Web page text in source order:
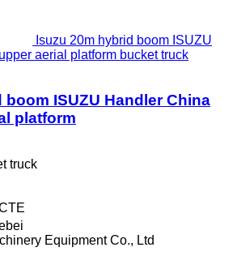
Isuzu 20m hybrid boom ISUZU
aerial platform bucket truck
ISUZU Handler China
platform
truck
Equipment Co., Ltd